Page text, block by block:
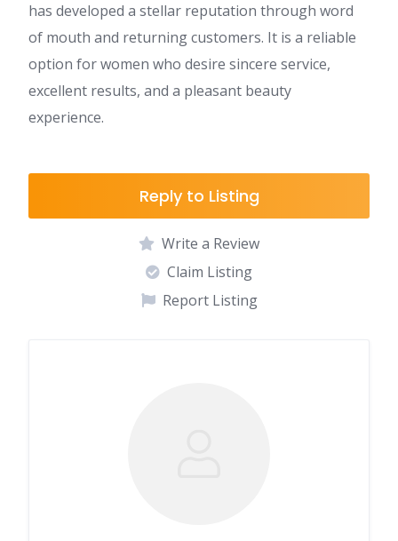
has developed a stellar reputation through word
of mouth and returning customers. It is a reliable
option for women who desire sincere service,
excellent results, and a pleasant beauty
experience.
Reply to Listing
Write a Review
Claim Listing
Report Listing